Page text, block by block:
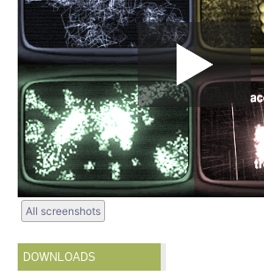
All screenshots
DOWNLOADS